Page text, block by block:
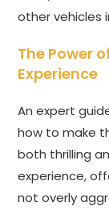
other vehicles
The Power
Experience
An expert
how to make
both thrilling
experience,
not overly